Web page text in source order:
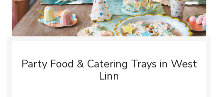
Party Food & Catering Trays in West
Linn